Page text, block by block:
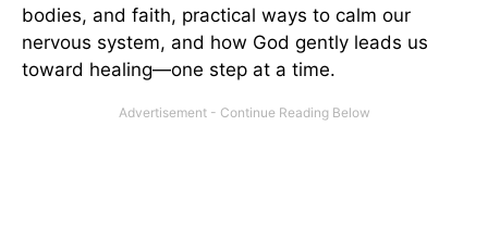
bodies, and faith, practical ways to calm our
nervous system, and how God gently leads us
toward healing—one step at a time.